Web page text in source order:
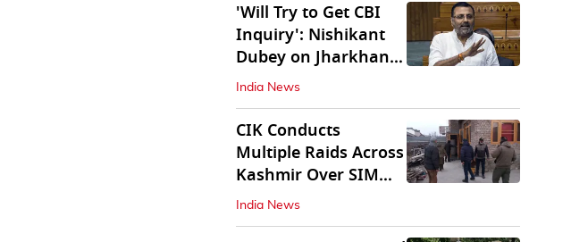
'Will Try to Get CBI
Inquiry': Nishikant
Dubey on Jharkhand
Exam Row
India News
CIK Conducts
Multiple Raids Across
Kashmir Over SIM
Misuse, Terror Cases
India News